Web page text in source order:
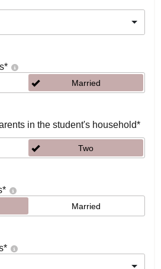
*
Married
in the student's household*
Two
*
Married
*